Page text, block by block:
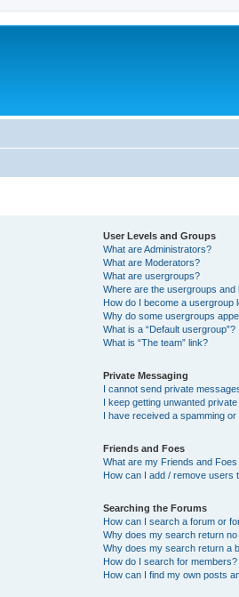
User Levels and Groups
What are Administrators?
What are Moderators?
What are usergroups?
Where are the usergroups and
How do I become a usergroup
Why do some usergroups
What is a “Default usergroup”?
What is “The team” link?
Private Messaging
I cannot send private
I keep getting unwanted
I have received a spamming
Friends and Foes
What are my Friends and
How can I add / remove users
Searching the Forums
How can I search a forum or
Why does my search return
Why does my search return a
How do I search for members?
How can I find my own posts